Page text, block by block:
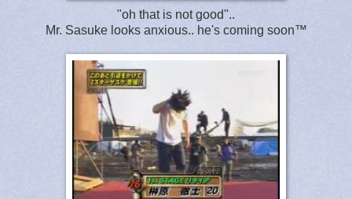
"oh that is not good"..
Mr. Sasuke looks anxious.. he's coming soon™